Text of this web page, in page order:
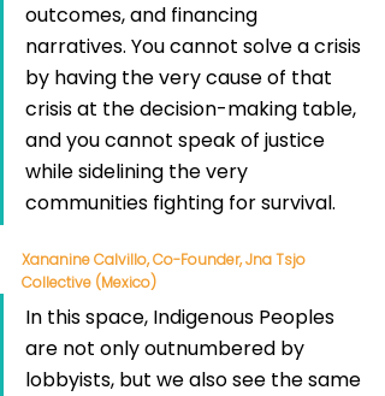
outcomes, and financing
narratives. You cannot solve a crisis
by having the very cause of that
crisis at the decision-making table,
and you cannot speak of justice
while sidelining the very
communities fighting for survival.
Xananine Calvillo, Co-Founder, Jna Tsjo
Collective (Mexico)
In this space, Indigenous Peoples
are not only outnumbered by
lobbyists, but we also see the same